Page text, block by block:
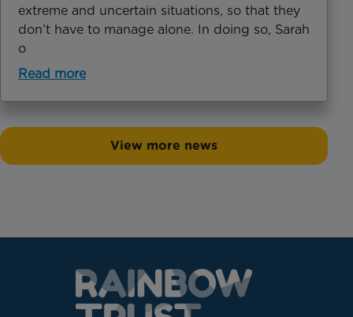
extreme and uncertain situations, so that they
don’t have to manage alone. In doing so, Sarah
o
Read more
View more news